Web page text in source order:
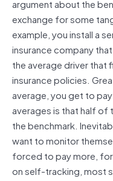
argument about the
exchange for some
example, you install a
insurance company
the average driver that
insurance policies.
average, you get to
averages is that half of
the benchmark.
want to monitor
forced to pay more,
on self-tracking, most